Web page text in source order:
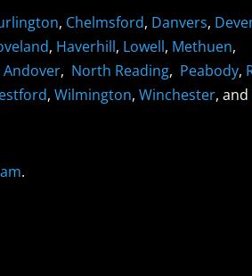
, Chelmsford, Danvers,
, Haverhill, Lowell, Methuen,
, North Reading, Peabody,
,Wilmington,Winchester, and
.